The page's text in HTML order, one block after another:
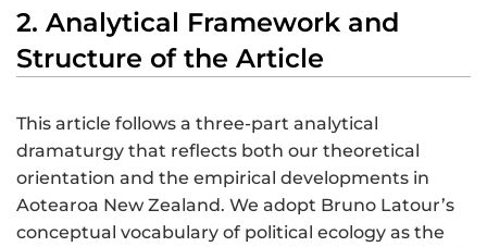
2. Analytical Framework and
Structure of the Article
This article follows a three-part analytical
dramaturgy that reflects both our theoretical
orientation and the empirical developments in
Aotearoa New Zealand. We adopt Bruno Latour’s
conceptual vocabulary of political ecology as the